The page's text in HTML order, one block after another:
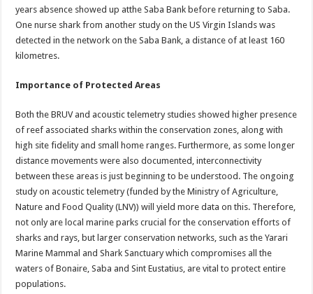
years absence showed up atthe Saba Bank before returning to Saba.
One nurse shark from another study on the US Virgin Islands was
detected in the network on the Saba Bank, a distance of at least 160
kilometres.
Importance of Protected Areas
Both the BRUV and acoustic telemetry studies showed higher presence
of reef associated sharks within the conservation zones, along with
high site fidelity and small home ranges. Furthermore, as some longer
distance movements were also documented, interconnectivity
between these areas is just beginning to be understood. The ongoing
study on acoustic telemetry (funded by the Ministry of Agriculture,
Nature and Food Quality (LNV)) will yield more data on this. Therefore,
not only are local marine parks crucial for the conservation efforts of
sharks and rays, but larger conservation networks, such as the Yarari
Marine Mammal and Shark Sanctuary which compromises all the
waters of Bonaire, Saba and Sint Eustatius, are vital to protect entire
populations.